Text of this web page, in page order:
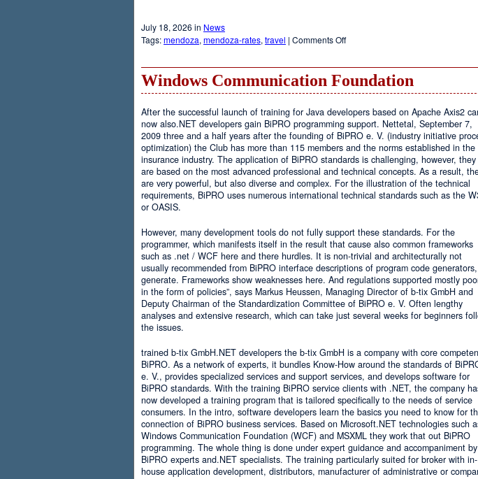
July 18, 2026 in News
Tags:mendoza,mendoza-rates,travel | Comments Offon
Hotel
Windows Communication Foundation
After the successful launch of training for Java developers based on Apache Axis2
now also.NET developers gain BiPRO programming support. Nettetal, September 7,
2009 three and a half years after the founding of BiPRO e. V. (industry initiative
optimization) the Club has more than 115 members and the norms established in the
insurance industry. The application of BiPRO standards is challenging, however, they
are based on the most advanced professional and technical concepts. As a result,
are very powerful, but also diverse and complex. For the illustration of the technical
requirements, BiPRO uses numerous international technical standards such as the
or OASIS.
However, many development tools do not fully support these standards. For the
programmer, which manifests itself in the result that cause also common frameworks
such as .net / WCF here and there hurdles. It is non-trivial and architecturally not
usually recommended from BiPRO interface descriptions of program code
generate. Frameworks show weaknesses here. And regulations supported mostly
in the form of policies”, says Markus Heussen, Managing Director of b-tix GmbH and
Deputy Chairman of the Standardization Committee of BiPRO e. V. Often lengthy
analyses and extensive research, which can take just several weeks for beginners
the issues.
trained b-tix GmbH.NET developers the b-tix GmbH is a company with core
BiPRO. As a network of experts, it bundles Know-How around the standards of
e. V., provides specialized services and support services, and develops software for
BiPRO standards. With the training BiPRO service clients with .NET, the company
now developed a training program that is tailored specifically to the needs of service
consumers. In the intro, software developers learn the basics you need to know for
connection of BiPRO business services. Based on Microsoft.NET technologies such
Windows Communication Foundation (WCF) and MSXML they work that out BiPRO
programming. The whole thing is done under expert guidance and accompaniment
BiPRO experts and.NET specialists. The training particularly suited for broker with in-
house application development, distributors, manufacturer of administrative or